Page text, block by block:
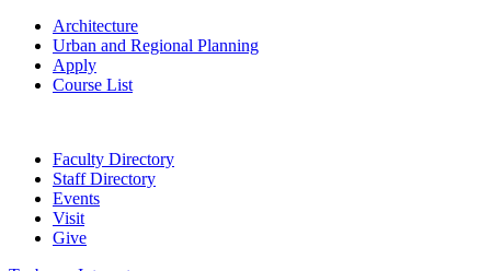
Architecture
Urban and Regional Planning
Apply
Course List
Faculty Directory
Staff Directory
Events
Visit
Give